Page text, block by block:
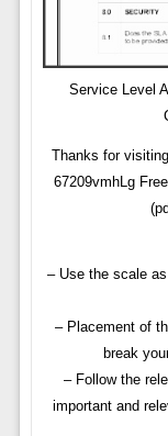
Service Level
Thanks for
67209vmhLg
– Use the scale
– Placement of
break
– Follow the
important and